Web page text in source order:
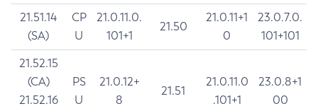
21.51.14
(SA)
CP
U
21.0.11.0.
101+1
21.50
21.0.11+1
0
23.0.7.0.
101+101
21.52.15
(CA)
21.52.16
PS
U
21.0.12+
8
21.51
21.0.11.0
.101+1
23.0.8+1
00